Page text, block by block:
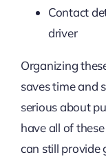
Contact
driver
Organizing
saves time and
serious about
have all of
can still provide